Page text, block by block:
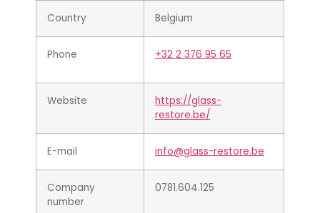
Country Belgium
Phone +32 2 376 95 65
Website
https://glass-
restore.be/
E-mail info@glass-restore.be
Company
number
0781.604.125